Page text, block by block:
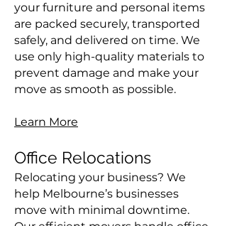
your furniture and personal items
are packed securely, transported
safely, and delivered on time. We
use only high-quality materials to
prevent damage and make your
move as smooth as possible.
Learn More
Office Relocations
Relocating your business? We
help Melbourne’s businesses
move with minimal downtime.